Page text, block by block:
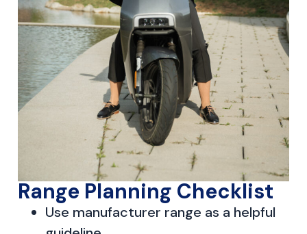
Range Planning Checklist
Use manufacturer range as a helpful